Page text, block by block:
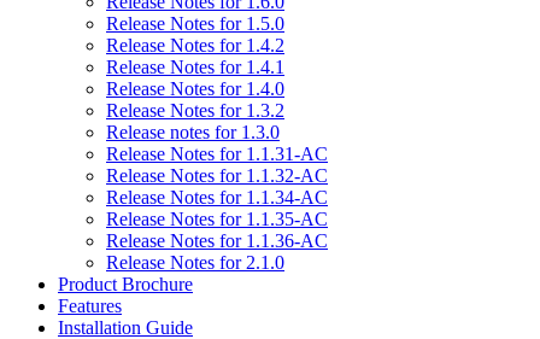
Release Notes for 1.5.0
Release Notes for 1.4.2
Release Notes for 1.4.1
Release Notes for 1.4.0
Release Notes for 1.3.2
Release notes for 1.3.0
Release Notes for 1.1.31-AC
Release Notes for 1.1.32-AC
Release Notes for 1.1.34-AC
Release Notes for 1.1.35-AC
Release Notes for 1.1.36-AC
Release Notes for 2.1.0
Product Brochure
Features
Installation Guide